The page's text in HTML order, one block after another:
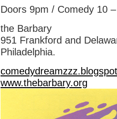
Doors 9pm / Comedy 10
the Barbary
951 Frankford and
Philadelphia.
www.thebarbary.org